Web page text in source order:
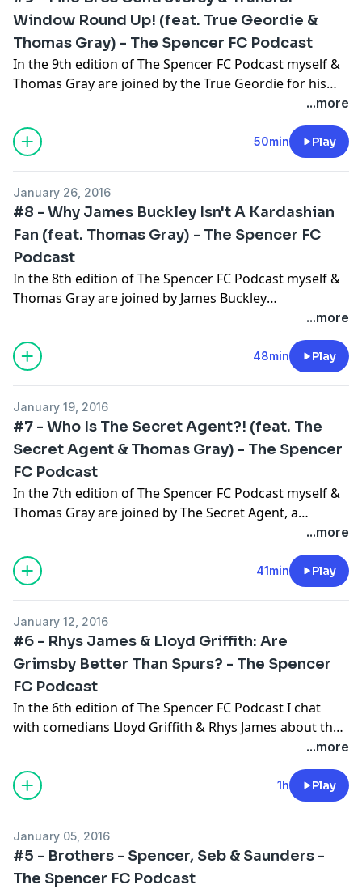
Window Round Up! (feat. True Geordie &
Thomas Gray) - The Spencer FC Podcast
In the 9th edition of The Spencer FC Podcast myself &
Thomas Gray are joined by the True Geordie for his
2nd appearance on the show. We discuss the recent
Fine Bros React World YouTube scandal & round up
the January Transfer Window! Please subscribe, rate
and enjoy!
...more
50min Play
January 26, 2016
#8 - Why James Buckley Isn't A Kardashian
Fan (feat. Thomas Gray) - The Spencer FC
Podcast
In the 8th edition of The Spencer FC Podcast myself &
Thomas Gray are joined by James Buckley
(Inbetweeners) and he attempts a special Crystal
Palace quiz, answers your questions from Twitter &
goes in on the Kardashian family! Please subscribe,
rate and enjoy!
...more
48min Play
January 19, 2016
#7 - Who Is The Secret Agent?! (feat. The
Secret Agent & Thomas Gray) - The Spencer
FC Podcast
In the 7th edition of The Spencer FC Podcast myself &
Thomas Gray are joined by The Secret Agent, a
masked insider with more knowledge on football
transfers than you can shake a stick at! But who is he?
Why does he wear a mask? And did he really get Reece
Oxford a Pizza Hut deal? Please subscribe, rate and
...more
41min Play
January 12, 2016
#6 - Rhys James & Lloyd Griffith: Are
Grimsby Better Than Spurs? - The Spencer
FC Podcast
In the 6th edition of The Spencer FC Podcast I chat
with comedians Lloyd Griffith & Rhys James about their
Quest For The Best Fifa 16 film, I ask Lloyd what it was
like meeting Lionel Messi, we talk about their teams
(Grimsby & Spurs), we generate some transfer
rumours and we chat about lots more too! Please
...more
1h Play
January 05, 2016
#5 - Brothers - Spencer, Seb & Saunders -
The Spencer FC Podcast